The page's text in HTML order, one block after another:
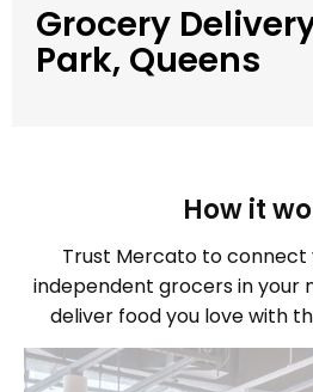
Grocery
Park, Queens
How it
Trust Mercato to connect
independent grocers in your
deliver food you love with